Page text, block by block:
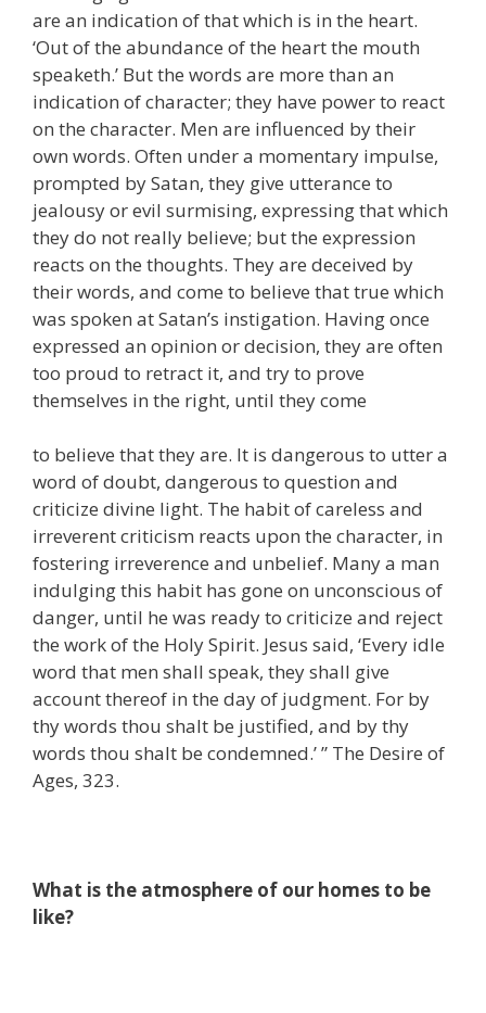
are an indication of that which is in the heart.
‘Out of the abundance of the heart the mouth
speaketh.’ But the words are more than an
indication of character; they have power to react
on the character. Men are influenced by their
own words. Often under a momentary impulse,
prompted by Satan, they give utterance to
jealousy or evil surmising, expressing that which
they do not really believe; but the expression
reacts on the thoughts. They are deceived by
their words, and come to believe that true which
was spoken at Satan’s instigation. Having once
expressed an opinion or decision, they are often
too proud to retract it, and try to prove
themselves in the right, until they come
to believe that they are. It is dangerous to utter a
word of doubt, dangerous to question and
criticize divine light. The habit of careless and
irreverent criticism reacts upon the character, in
fostering irreverence and unbelief. Many a man
indulging this habit has gone on unconscious of
danger, until he was ready to criticize and reject
the work of the Holy Spirit. Jesus said, ‘Every idle
word that men shall speak, they shall give
account thereof in the day of judgment. For by
thy words thou shalt be justified, and by thy
words thou shalt be condemned.’ ” The Desire of
Ages, 323.
What is the atmosphere of our homes to be
like?